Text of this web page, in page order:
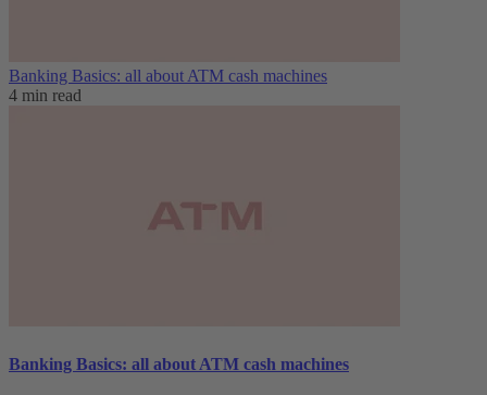
Banking Basics: all about ATM cash machines
4 min read
Banking Basics: all about ATM cash machines